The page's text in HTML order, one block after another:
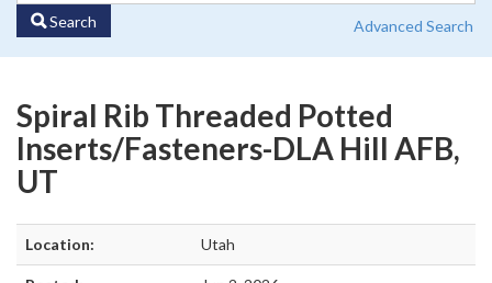
Search Advanced Search
Spiral Rib Threaded Potted
Inserts/Fasteners-DLA Hill AFB,
UT
Location: Utah